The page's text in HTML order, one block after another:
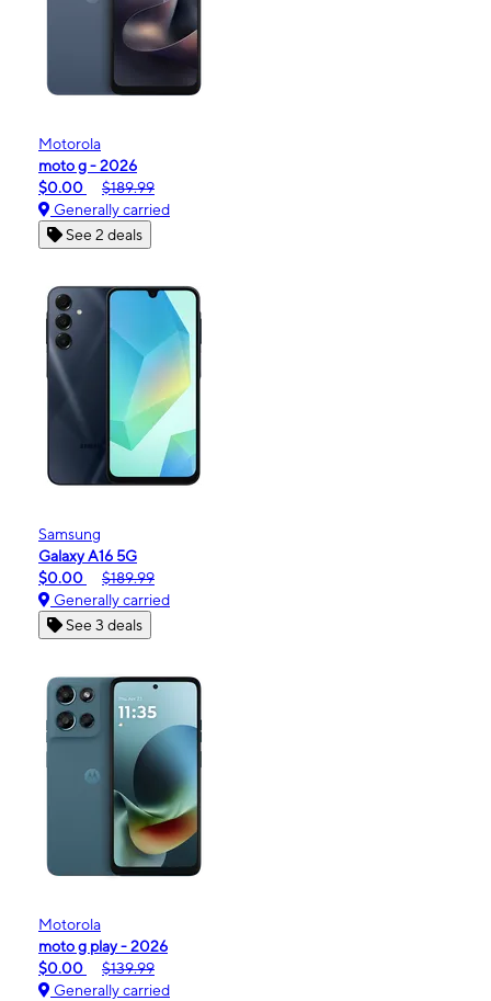
Motorola
moto g - 2026
$0.00
$189.99
Generally carried
See 2 deals
Samsung
Galaxy A16 5G
$0.00
$189.99
Generally carried
See 3 deals
Motorola
moto g play - 2026
$0.00
$139.99
Generally carried